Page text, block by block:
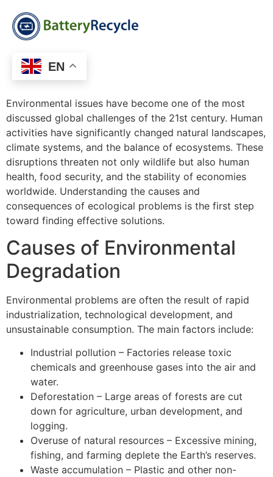
EN
Environmental issues have become one of the most
discussed global challenges of the 21st century. Human
activities have significantly changed natural landscapes,
climate systems, and the balance of ecosystems. These
disruptions threaten not only wildlife but also human
health, food security, and the stability of economies
worldwide. Understanding the causes and
consequences of ecological problems is the first step
toward finding effective solutions.
Causes of Environmental
Degradation
Environmental problems are often the result of rapid
industrialization, technological development, and
unsustainable consumption. The main factors include:
Industrial pollution – Factories release toxic
chemicals and greenhouse gases into the air and
water.
Deforestation – Large areas of forests are cut
down for agriculture, urban development, and
logging.
Overuse of natural resources – Excessive mining,
fishing, and farming deplete the Earth’s reserves.
Waste accumulation – Plastic and other non-